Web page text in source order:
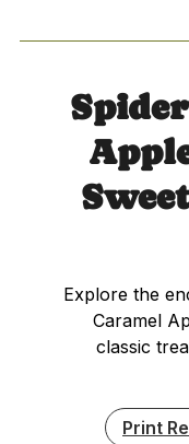
Explore the
Caramel
classic
Print